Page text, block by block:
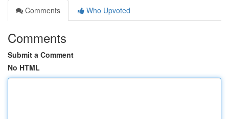
Comments
Who Upvoted
Comments
Submit a Comment
No HTML